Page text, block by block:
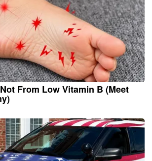
From Low Vitamin B (Meet